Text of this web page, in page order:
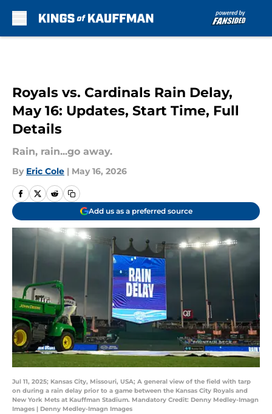
Royals vs. Cardinals Rain Delay,
May 16: Updates, Start Time, Full
Details
Rain, rain...go away.
By Eric Cole | May 16, 2026
Add us as a preferred source
Jul 11, 2025; Kansas City, Missouri, USA; A general view of the field with tarp
on during a rain delay prior to a game between the Kansas City Royals and
New York Mets at Kauffman Stadium. Mandatory Credit: Denny Medley-Imagn
Images | Denny Medley-Imagn Images